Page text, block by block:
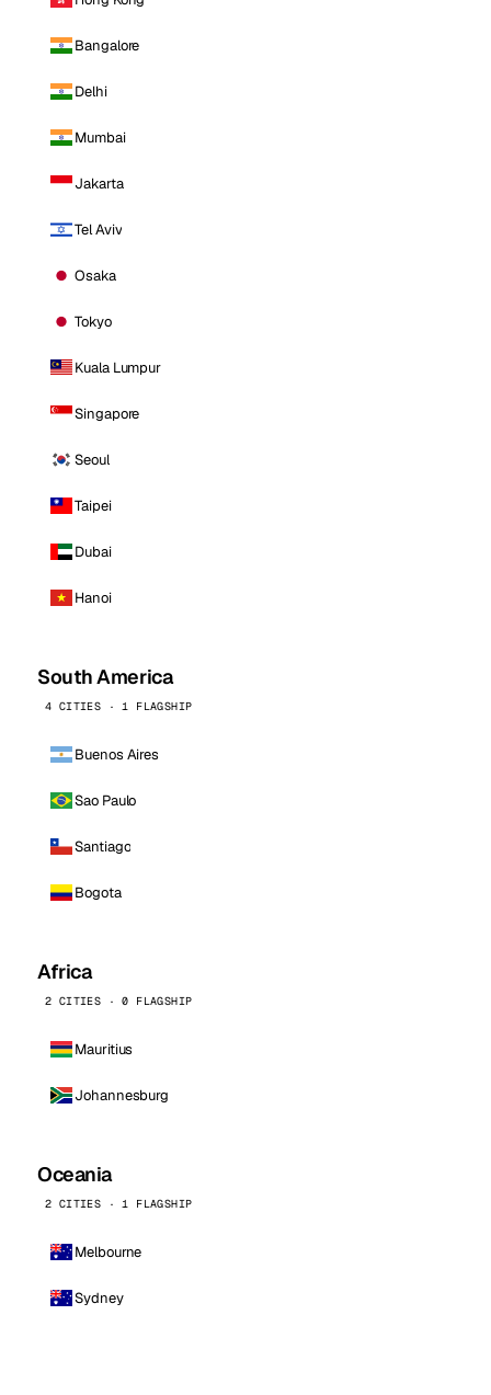
Bangalore
Delhi
Mumbai
Jakarta
Tel Aviv
Osaka
Tokyo
Kuala Lumpur
Singapore
Seoul
Taipei
Dubai
Hanoi
South America
4 CITIES · 1 FLAGSHIP
Buenos Aires
Sao Paulo
Santiago
Bogota
Africa
2 CITIES · 0 FLAGSHIP
Mauritius
Johannesburg
Oceania
2 CITIES · 1 FLAGSHIP
Melbourne
Sydney